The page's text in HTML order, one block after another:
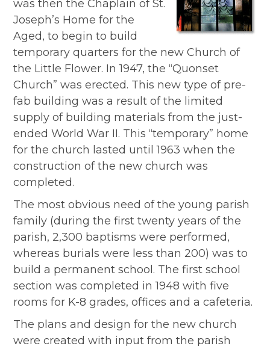
was then the Chaplain of St.
Joseph’s Home for the
Aged, to begin to build
temporary quarters for the new Church of
the Little Flower. In 1947, the “Quonset
Church” was erected. This new type of pre-
fab building was a result of the limited
supply of building materials from the just-
ended World War II. This “temporary” home
for the church lasted until 1963 when the
construction of the new church was
completed.
The most obvious need of the young parish
family (during the first twenty years of the
parish, 2,300 baptisms were performed,
whereas burials were less than 200) was to
build a permanent school. The first school
section was completed in 1948 with five
rooms for K-8 grades, offices and a cafeteria.
The plans and design for the new church
were created with input from the parish